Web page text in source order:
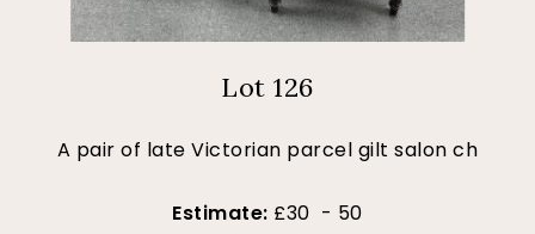
Lot 126
A pair of late Victorian parcel gilt salon ch
Estimate: £30 - 50